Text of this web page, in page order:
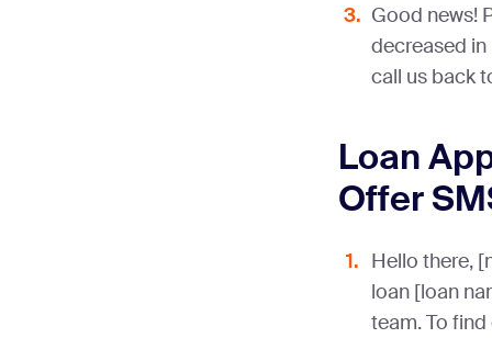
Good news!
decreased
call us back
Loan
Offer
Hello there,
loan [loan
team. To